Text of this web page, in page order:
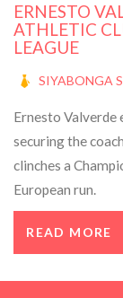
ERNESTO
ATHLETIC
LEAGUE
SIYABONGA
Ernesto Valverde
securing the
clinches a
European run.
READ MORE